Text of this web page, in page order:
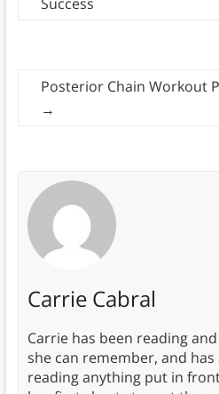
Posterior Chain Workout
→
Carrie Cabral
Carrie has been reading
she can remember, and
reading anything put in